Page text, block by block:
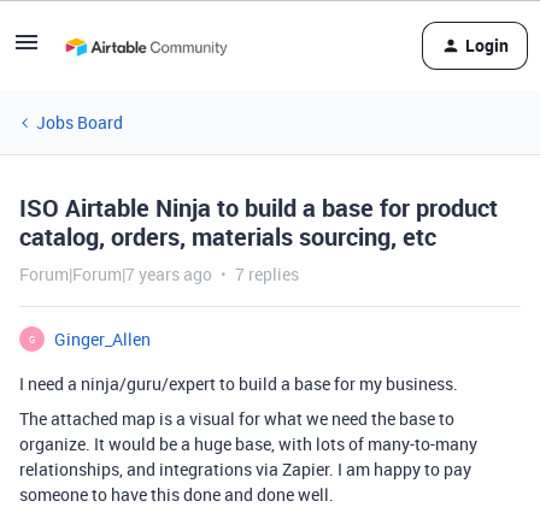
Login
Jobs Board
ISO Airtable Ninja to build a base for product
catalog, orders, materials sourcing, etc
Forum|Forum|7 years ago 7 replies
G
Ginger_Allen
I need a ninja/guru/expert to build a base for my business.
The attached map is a visual for what we need the base to
organize. It would be a huge base, with lots of many-to-many
relationships, and integrations via Zapier. I am happy to pay
someone to have this done and done well.